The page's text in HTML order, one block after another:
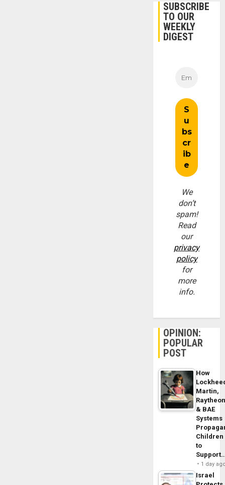
SUBSCRIBE
TO OUR
WEEKLY
DIGEST
We
don’t
spam!
Read
our
privacy
policy
for
more
info.
OPINION:
POPULAR
POST
How
Martin,
& BAE
Systems
Children
to
1 day
Israel